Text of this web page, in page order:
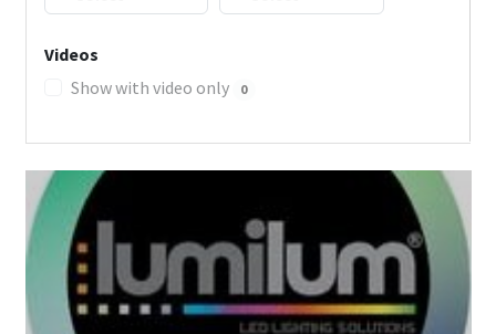
Videos
Show with video only
0